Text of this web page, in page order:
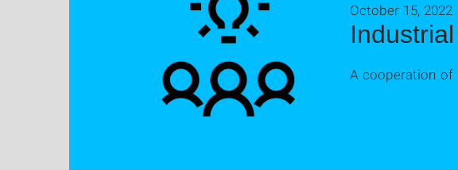
October 15, 2022
A cooperation